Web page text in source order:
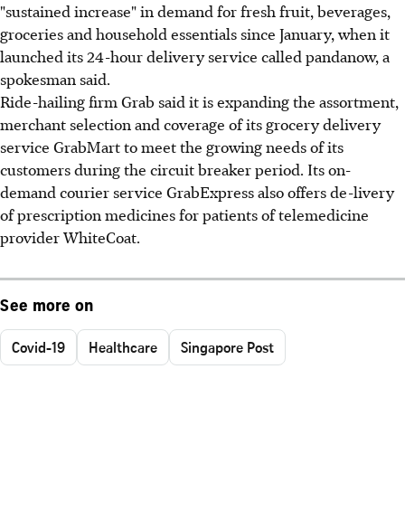
"sustained increase" in demand for fresh fruit, beverages,
groceries and household essentials since January, when it
launched its 24-hour delivery service called pandanow, a
spokesman said.
Ride-hailing firm Grab said it is expanding the assortment,
merchant selection and coverage of its grocery delivery
service GrabMart to meet the growing needs of its
customers during the circuit breaker period. Its on-
demand courier service GrabExpress also offers de-livery
of prescription medicines for patients of telemedicine
provider WhiteCoat.
See more on
Covid-19 Healthcare Singapore Post